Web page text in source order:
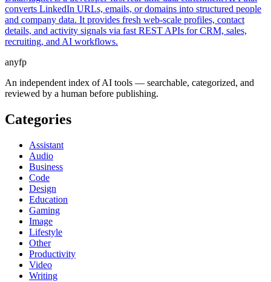
converts LinkedIn URLs, emails, or domains into structured people
and company data. It provides fresh web-scale profiles, contact
details, and activity signals via fast REST APIs for CRM, sales,
recruiting, and AI workflows.
anyfp
An independent index of AI tools — searchable, categorized, and
reviewed by a human before publishing.
Categories
Assistant
Audio
Business
Code
Design
Education
Gaming
Image
Lifestyle
Other
Productivity
Video
Writing